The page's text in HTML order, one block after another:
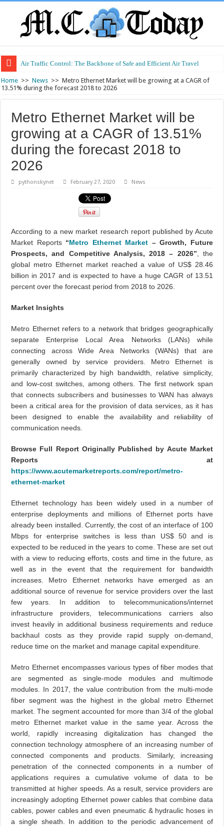
Air Traffic Control: The Backbone of Safe and Efficient Air Travel
Refurbished Laptops: Smart Performance at a Smart Price
Home >> News >> Metro Ethernet Market will be growing at a CAGR of
13.51% during the forecast 2018 to 2026
Metro Ethernet Market will be
growing at a CAGR of 13.51%
during the forecast 2018 to
2026
pythonskynet February 27, 2020 News
According to a new market research report published by Acute
Market Reports “Metro Ethernet Market – Growth, Future
Prospects, and Competitive Analysis, 2018 – 2026” , the
global metro Ethernet market reached a value of US$ 28.46
billion in 2017 and is expected to have a huge CAGR of 13.51
percent over the forecast period from 2018 to 2026.
Market Insights
Metro Ethernet refers to a network that bridges geographically
separate Enterprise Local Area Networks (LANs) while
connecting across Wide Area Networks (WANs) that are
generally owned by service providers. Metro Ethernet is
primarily characterized by high bandwidth, relative simplicity,
and low-cost switches, among others. The first network span
that connects subscribers and businesses to WAN has always
been a critical area for the provision of data services, as it has
been designed to enable the availability and reliability of
communication needs.
Browse Full Report Originally Published by Acute Market
Reports at
https://www.acutemarketreports.com/report/metro-
ethernet-market
Ethernet technology has been widely used in a number of
enterprise deployments and millions of Ethernet ports have
already been installed. Currently, the cost of an interface of 100
Mbps for enterprise switches is less than US$ 50 and is
expected to be reduced in the years to come. These are set out
with a view to reducing efforts, costs and time in the future, as
well as in the event that the requirement for bandwidth
increases. Metro Ethernet networks have emerged as an
additional source of revenue for service providers over the last
few years. In addition to telecommunications/internet
infrastructure providers, telecommunications carriers also
invest heavily in additional business requirements and reduce
backhaul costs as they provide rapid supply on-demand,
reduce time on the market and manage capital expenditure.
Metro Ethernet encompasses various types of fiber modes that
are segmented as single-mode modules and multimode
modules. In 2017, the value contribution from the multi-mode
fiber segment was the highest in the global metro Ethernet
market. The segment accounted for more than 3/4 of the global
metro Ethernet market value in the same year. Across the
world, rapidly increasing digitalization has changed the
connection technology atmosphere of an increasing number of
connected components and products. Similarly, increasing
penetration of the connected components in a number of
applications requires a cumulative volume of data to be
transmitted at higher speeds. As a result, service providers are
increasingly adopting Ethernet power cables that combine data
cables, power cables and even pneumatic & hydraulic hoses in
a single sheath. In addition to the periodic advancement of